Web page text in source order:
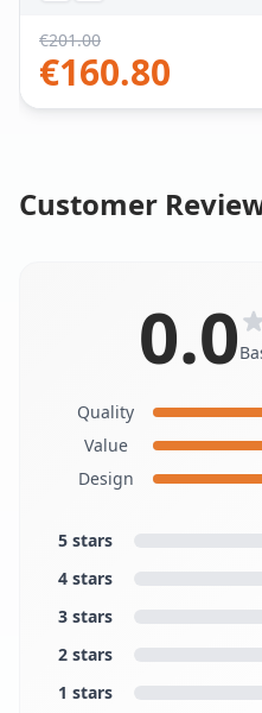
€201.00
€160.80
Customer
0.0
Quality
Value
Design
5 stars
4 stars
3 stars
2 stars
1 stars